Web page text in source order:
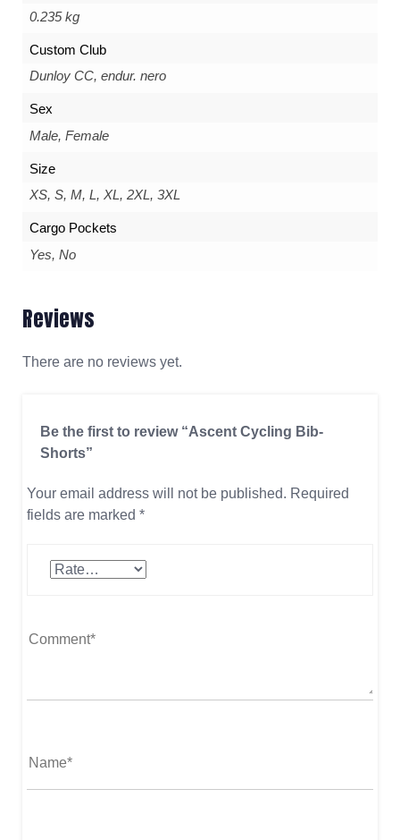
0.235 kg
Custom Club
Dunloy CC, endur. nero
Sex
Male, Female
Size
XS, S, M, L, XL, 2XL, 3XL
Cargo Pockets
Yes, No
Reviews
There are no reviews yet.
Be the first to review “Ascent Cycling Bib-
Shorts”
Your email address will not be published. Required
fields are marked *